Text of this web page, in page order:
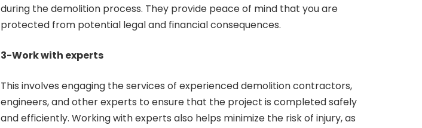
during the demolition process. They provide peace of mind that you are
protected from potential legal and financial consequences.
3-Work with experts
This involves engaging the services of experienced demolition contractors,
engineers, and other experts to ensure that the project is completed safely
and efficiently. Working with experts also helps minimize the risk of injury, as